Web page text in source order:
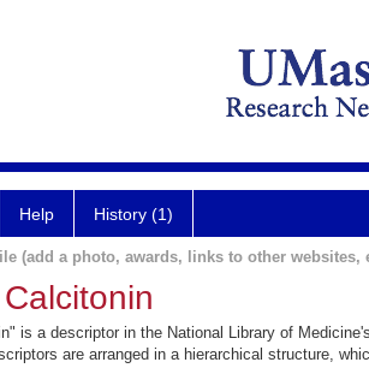
Help History (1)
(add a photo, awards, links to other websites,
is a descriptor in the National Library of
are arranged in a hierarchical structure,